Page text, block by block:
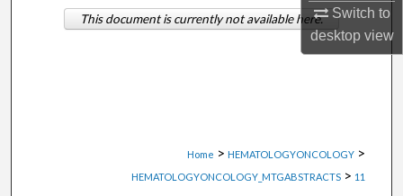
Switch to
desktopview
About
Digital Commons Network™
Home > HEMATOLOGYONCOLOGY >
HEMATOLOGYONCOLOGY_MTGABSTRACTS > 11
This document is currently not available here.